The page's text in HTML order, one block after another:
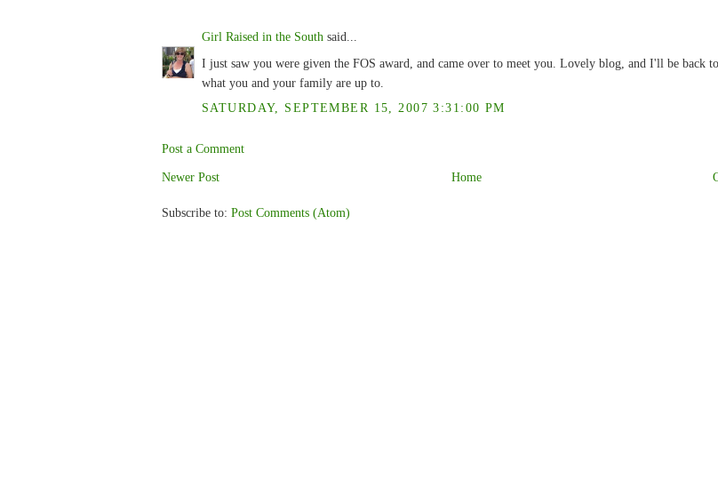
Girl Raised in the South said...
I just saw you were given the FOS award, and came over to meet you. Lovely blog, and I'll be back
what you and your family are up to.
SATURDAY, SEPTEMBER 15, 2007 3:31:00 PM
Post a Comment
Newer Post
Home
Subscribe to: Post Comments (Atom)